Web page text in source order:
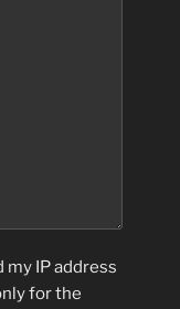
my IP address
for the